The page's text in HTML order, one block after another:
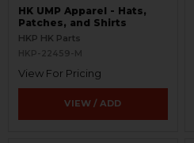
HK UMP Apparel - Hats,
Patches, and Shirts
HKP HK Parts
HKP-22459-M
View For Pricing
VIEW / ADD